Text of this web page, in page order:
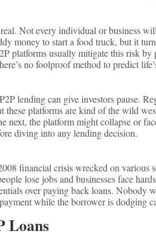
Not every individual or business
money to start a food truck, but it
platforms usually mitigate this risk
no foolproof method to predict
lending can give investors pause.
these platforms are kind of the wild
next, the platform might collapse or
diving into any lending decision.
financial crisis wrecked on various
lose jobs and businesses face
over paying back loans. Nobody
while the borrower is dodging
Loans